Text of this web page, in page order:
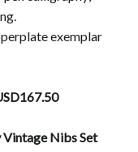
exemplar
Nibs Set